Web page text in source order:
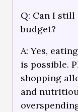
Q: Can I
budget?
A: Yes,
is possible.
shopping
and